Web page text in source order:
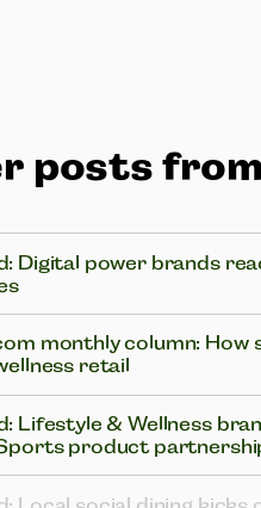
posts
Digital power brands
monthly column: How
retail
Lifestyle & Wellness
product